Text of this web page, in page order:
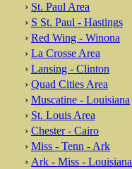
› St. Paul Area
› S St. Paul - Hastings
› Red Wing - Winona
› La Crosse Area
› Lansing - Clinton
› Quad Cities Area
› Muscatine - Louisiana
› St. Louis Area
› Chester - Cairo
› Miss - Tenn - Ark
› Ark - Miss - Louisiana